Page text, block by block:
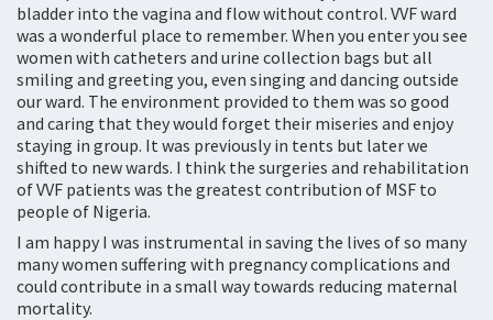
bladder into the vagina and flow without control. VVF ward
was a wonderful place to remember. When you enter you see
women with catheters and urine collection bags but all
smiling and greeting you, even singing and dancing outside
our ward. The environment provided to them was so good
and caring that they would forget their miseries and enjoy
staying in group. It was previously in tents but later we
shifted to new wards. I think the surgeries and rehabilitation
of VVF patients was the greatest contribution of MSF to
people of Nigeria.
I am happy I was instrumental in saving the lives of so many
many women suffering with pregnancy complications and
could contribute in a small way towards reducing maternal
mortality.